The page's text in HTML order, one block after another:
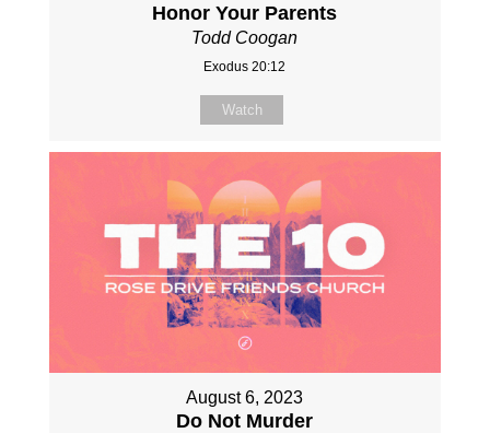
Honor Your Parents
Todd Coogan
Exodus 20:12
Watch
August 6, 2023
Do Not Murder